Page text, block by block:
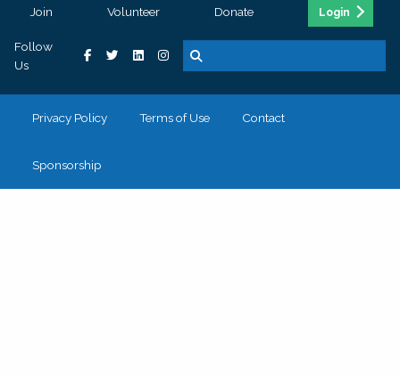
Join Volunteer Donate Login
Follow
Us
Privacy Policy Terms of Use Contact
Sponsorship